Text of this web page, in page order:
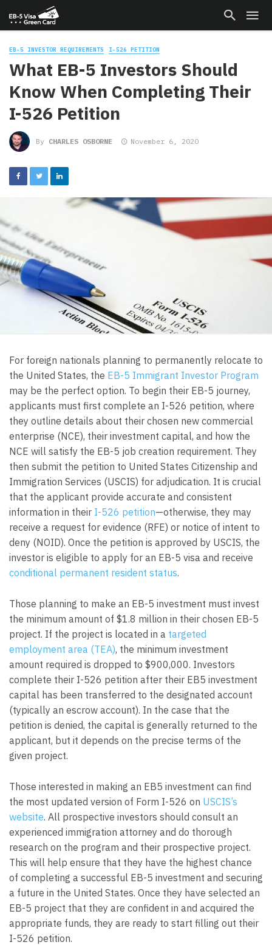
EB-5 INVESTOR REQUIREMENTS I-526 PETITION
What EB-5 Investors Should
Know When Completing Their
I-526 Petition
By CHARLES OSBORNE November 6, 2020
For foreign nationals planning to permanently relocate to
the United States, the EB-5 Immigrant Investor Program
may be the perfect option. To begin their EB-5 journey,
applicants must first complete an I-526 petition, where
they outline details about their chosen new commercial
enterprise (NCE), their investment capital, and how the
NCE will satisfy the EB-5 job creation requirement. They
then submit the petition to United States Citizenship and
Immigration Services (USCIS) for adjudication. It is crucial
that the applicant provide accurate and consistent
information in their I-526 petition—otherwise, they may
receive a request for evidence (RFE) or notice of intent to
deny (NOID). Once the petition is approved by USCIS, the
investor is eligible to apply for an EB-5 visa and receive
conditional permanent resident status.
Those planning to make an EB-5 investment must invest
the minimum amount of $1.8 million in their chosen EB-5
project. If the project is located in a targeted
employment area (TEA), the minimum investment
amount required is dropped to $900,000. Investors
complete their I-526 petition after their EB5 investment
capital has been transferred to the designated account
(typically an escrow account). In the case that the
petition is denied, the capital is generally returned to the
applicant, but it depends on the precise terms of the
given project.
Those interested in making an EB5 investment can find
the most updated version of Form I-526 on USCIS’s
website. All prospective investors should consult an
experienced immigration attorney and do thorough
research on the program and their prospective project.
This will help ensure that they have the highest chance
of completing a successful EB-5 investment and securing
a future in the United States. Once they have selected an
EB-5 project that they are confident in and acquired the
appropriate funds, they are ready to start filling out their
I-526 petition.